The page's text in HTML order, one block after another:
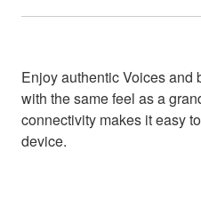
Enjoy authentic Voices and
with the same feel as a
connectivity makes it easy
device.